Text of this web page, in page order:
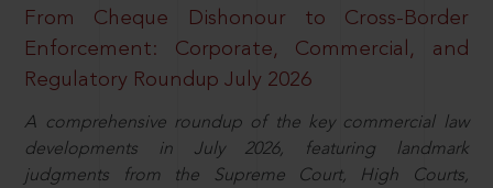
From Cheque Dishonour to Cross-Border
Enforcement: Corporate, Commercial, and
Regulatory Roundup July 2026
A comprehensive roundup of the key commercial law
developments in July 2026, featuring landmark
judgments from the Supreme Court, High Courts,